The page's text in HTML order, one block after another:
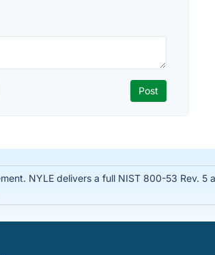
NYLE delivers a full NIST 800-53 Rev.